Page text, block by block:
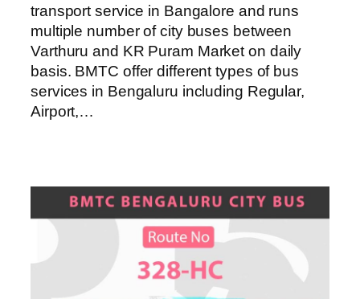
transport service in Bangalore and runs
multiple number of city buses between
Varthuru and KR Puram Market on daily
basis. BMTC offer different types of bus
services in Bengaluru including Regular,
Airport,…